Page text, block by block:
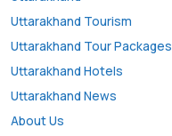
Uttarakhand Tourism
Uttarakhand Tour Packages
Uttarakhand Hotels
Uttarakhand News
About Us